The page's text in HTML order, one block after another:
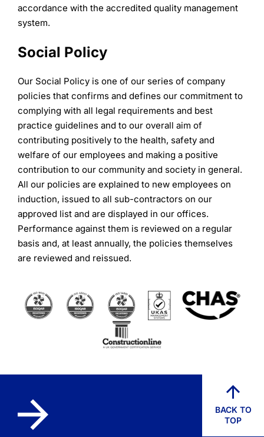
accordance with the accredited quality management
system.
Social Policy
Our Social Policy is one of our series of company
policies that confirms and defines our commitment to
complying with all legal requirements and best
practice guidelines and to our overall aim of
contributing positively to the health, safety and
welfare of our employees and making a positive
contribution to our community and society in general.
All our policies are explained to new employees on
induction, issued to all sub-contractors on our
approved list and are displayed in our offices.
Performance against them is reviewed on a regular
basis and, at least annually, the policies themselves
are reviewed and reissued.
BACK TO
TOP